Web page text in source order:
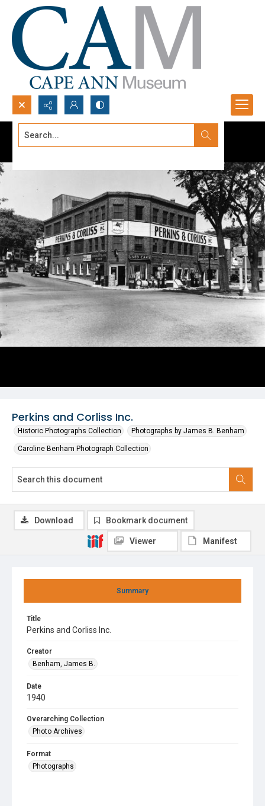
Search...
Perkins and Corliss Inc.
Historic Photographs Collection Photographs by James B. Benham
Caroline Benham Photograph Collection
Summary
Title
Perkins and Corliss Inc.
Creator
Benham, James B.
Date
1940
Overarching Collection
Photo Archives
Format
Photographs
Download Bookmark document
Viewer Manifest